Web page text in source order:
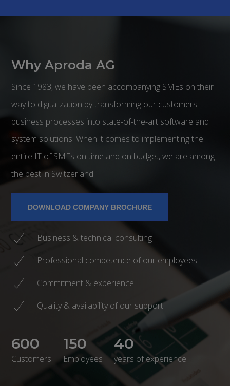
Why Aproda AG
Since 1983, we have been accompanying SMEs on their
way to digitalization by transforming our customers'
business processes into state-of-the-art software and
system solutions. When it comes to implementing the
entire IT of SMEs on time and on budget, we are among
the best in Switzerland.
DOWNLOAD COMPANY BROCHURE
Business & technical consulting
Professional competence of our employees
Commitment & experience
Quality & availability of our support
600
Customers
150
Employees
40
years of experience